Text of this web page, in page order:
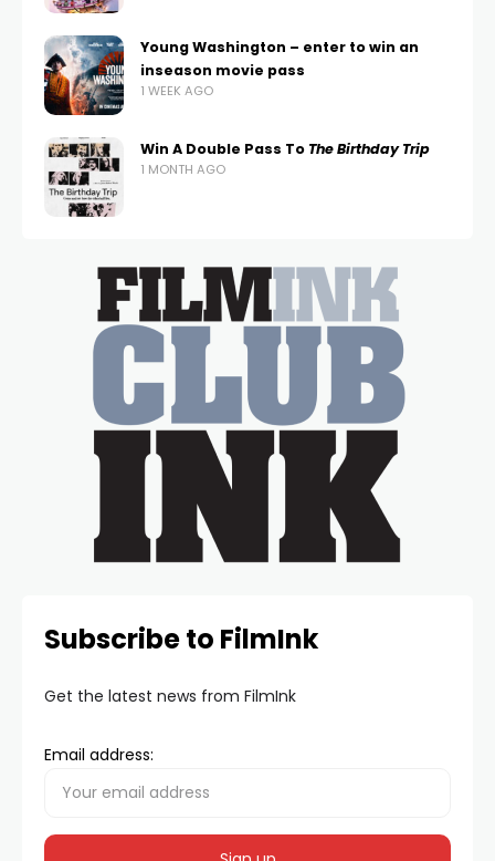
Young Washington – enter to win an
inseason movie pass
1 WEEK AGO
Win A Double Pass To The Birthday Trip
1 MONTH AGO
Subscribe to FilmInk
Get the latest news from FilmInk
Email address: